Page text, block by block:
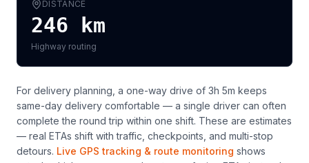
DISTANCE
246 km
Highway routing
For delivery planning, a one-way drive of 3h 5m keeps
same-day delivery comfortable — a single driver can often
complete the round trip within one shift. These are estimates
— real ETAs shift with traffic, checkpoints, and multi-stop
detours. Live GPS tracking & route monitoring shows